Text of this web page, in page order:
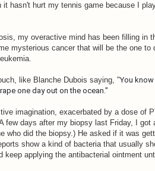
hasn't hurt my tennis game because I
my overactive mind has been filling in
mysterious cancer that will be the one to
like Blanche Dubois saying, "You know
one day out on the ocean."
imagination, exacerbated by a dose of
few days after my biopsy last Friday, I got
who did the biopsy.) He asked if it was
show a kind of bacteria that usually
keep applying the antibacterial ointment